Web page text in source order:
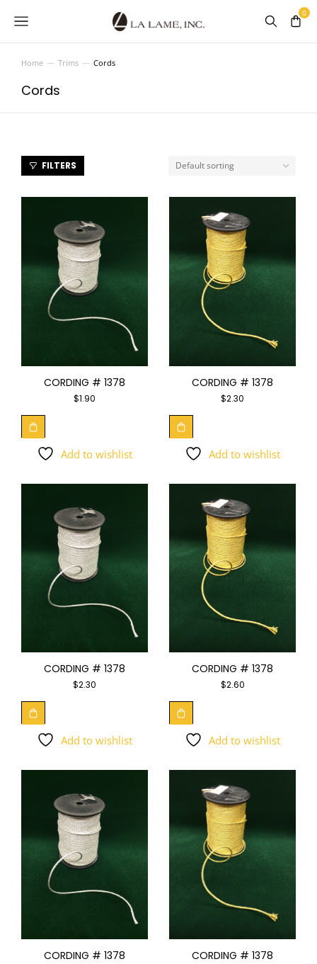
You are here:
Home Trims Cords
Cords
FILTERS
CORDING # 1378
$1.90
Add to wishlist
CORDING # 1378
$2.30
Add to wishlist
CORDING # 1378
$2.30
Add to wishlist
CORDING # 1378
$2.60
Add to wishlist
CORDING # 1378 CORDING # 1378